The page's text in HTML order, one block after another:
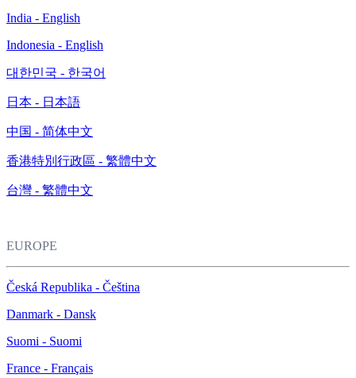
India - English
Indonesia - English
대한민국 - 한국어
日本 - 日本語
中国 - 简体中文
香港特別行政區 - 繁體中文
台灣 - 繁體中文
EUROPE
Česká Republika - Čeština
Danmark - Dansk
Suomi - Suomi
France - Français